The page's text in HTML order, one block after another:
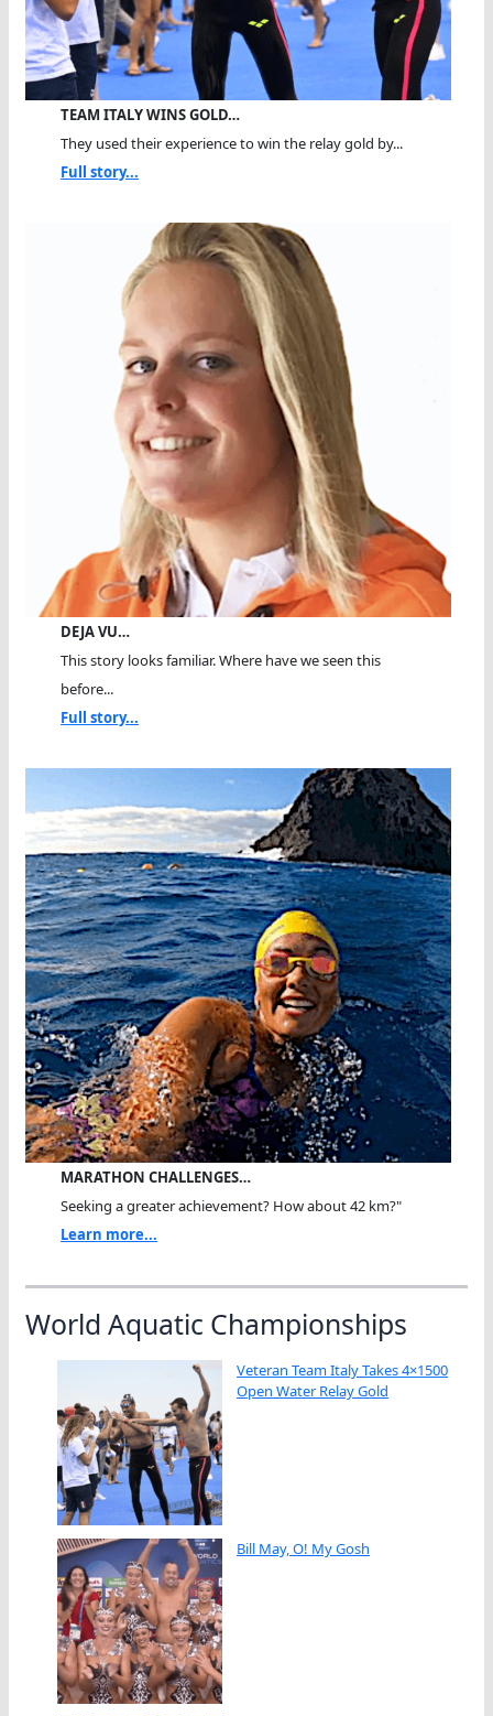
TEAM ITALY WINS GOLD…
They used their experience to win the relay gold by...
Full story...
DEJA VU…
This story looks familiar. Where have we seen this
before...
Full story...
MARATHON CHALLENGES…
Seeking a greater achievement? How about 42 km?"
Learn more...
World Aquatic Championships
Veteran Team Italy Takes 4×1500
Open Water Relay Gold
Bill May, O! My Gosh